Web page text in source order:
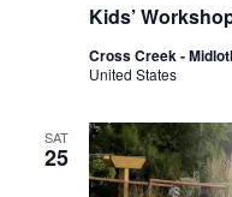
Kids’
Cross Creek -
United States
SAT
25